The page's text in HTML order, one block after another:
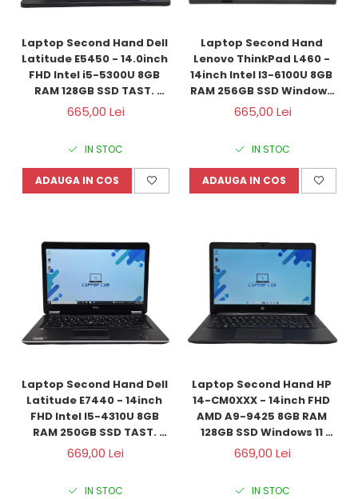
Laptop Second Hand Dell
Latitude E5450 - 14.0inch
FHD Intel i5-5300U 8GB
RAM 128GB SSD TAST.
ILUM. Windows 10
665,00 Lei
IN STOC
ADAUGA IN COS
Laptop Second Hand
Lenovo ThinkPad L460 -
14inch Intel I3-6100U 8GB
RAM 256GB SSD Windows
10 Refurbished
665,00 Lei
IN STOC
ADAUGA IN COS
Laptop Second Hand Dell
Latitude E7440 - 14inch
FHD Intel I5-4310U 8GB
RAM 250GB SSD TAST.
ILUM. Windows 10
669,00 Lei
IN STOC
Laptop Second Hand HP
14-CM0XXX - 14inch FHD
AMD A9-9425 8GB RAM
128GB SSD Windows 11
Refurbished
669,00 Lei
IN STOC